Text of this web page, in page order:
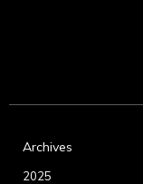
Archives
2025